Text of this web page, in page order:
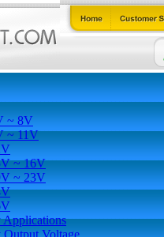
~ 8V
~ 11V
~ 16V
~ 23V
Applications
Output Voltage